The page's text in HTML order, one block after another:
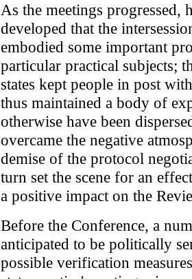
As the meetings progressed,
developed that the
embodied some important
particular practical subjects;
states kept people in post
thus maintained a body of
otherwise have been
overcame the negative
demise of the protocol
turn set the scene for an
a positive impact on the
Before the Conference, a
anticipated to be politically
possible verification